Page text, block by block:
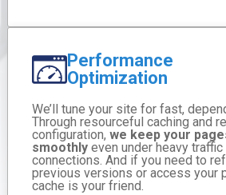
Performance
Optimization
We’ll tune your site for fast,
Through resourceful caching and
configuration,we keep your
smoothly even under heavy
connections. And if you need to
previous versions or access your
cache is your friend.